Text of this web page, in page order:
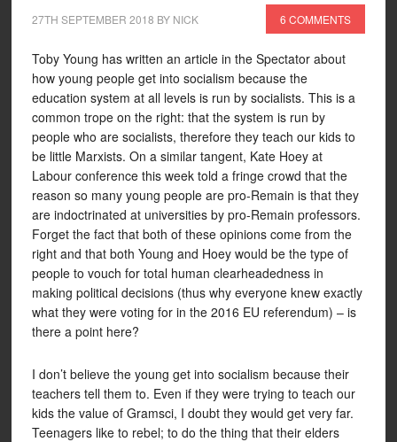
27TH SEPTEMBER 2018 BY NICK 6 COMMENTS
Toby Young has written an article in the Spectator about
how young people get into socialism because the
education system at all levels is run by socialists. This is a
common trope on the right: that the system is run by
people who are socialists, therefore they teach our kids to
be little Marxists. On a similar tangent, Kate Hoey at
Labour conference this week told a fringe crowd that the
reason so many young people are pro-Remain is that they
are indoctrinated at universities by pro-Remain professors.
Forget the fact that both of these opinions come from the
right and that both Young and Hoey would be the type of
people to vouch for total human clearheadedness in
making political decisions (thus why everyone knew exactly
what they were voting for in the 2016 EU referendum) – is
there a point here?
I don’t believe the young get into socialism because their
teachers tell them to. Even if they were trying to teach our
kids the value of Gramsci, I doubt they would get very far.
Teenagers like to rebel; to do the thing that their elders